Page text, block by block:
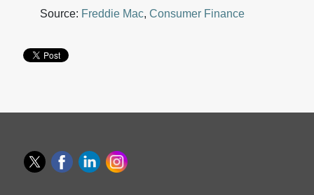
Source: Freddie Mac, Consumer Finance